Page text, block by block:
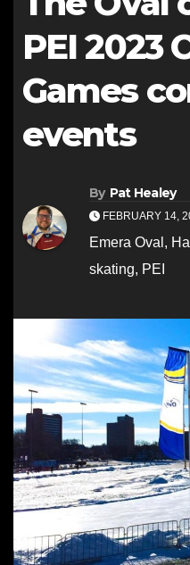
PEI 2023
Games
events
By Pat Healey
FEBRUARY 14,
Emera Oval ,
skating, PEI